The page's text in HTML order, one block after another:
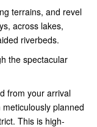
terrains, and revel
across lakes,
riverbeds.
the spectacular
from your arrival
planned
This is high-